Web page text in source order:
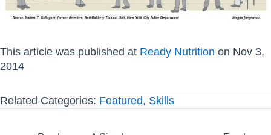
This article was published at Ready Nutrition on Nov 3,
2014
Related Categories: Featured, Skills